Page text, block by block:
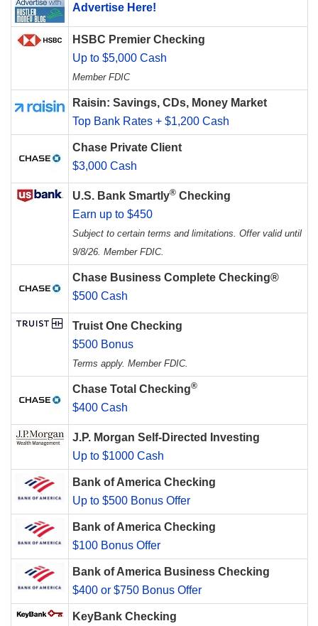
Advertise Here!
HSBC Premier Checking
Up to $5,000 Cash
Member FDIC
Raisin: Savings, CDs, Money Market
Top Bank Rates + $1,200 Cash
Chase Private Client
$3,000 Cash
U.S. Bank Smartly® Checking
Earn up to $450
Subject to certain terms and limitations. Offer valid until
9/8/26. Member FDIC.
Chase Business Complete Checking®
$500 Cash
Truist One Checking
$500 Bonus
Terms apply. Member FDIC.
Chase Total Checking®
$400 Cash
J.P. Morgan Self-Directed Investing
Up to $1000 Cash
Bank of America Checking
Up to $500 Bonus Offer
Bank of America Checking
$100 Bonus Offer
Bank of America Business Checking
$400 or $750 Bonus Offer
KeyBank Checking